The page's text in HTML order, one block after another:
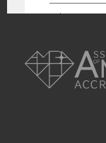
_dc_gtm
IDE